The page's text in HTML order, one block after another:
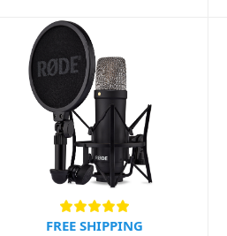
FREE SHIPPING